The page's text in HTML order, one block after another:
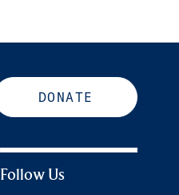
DONATE
Follow Us